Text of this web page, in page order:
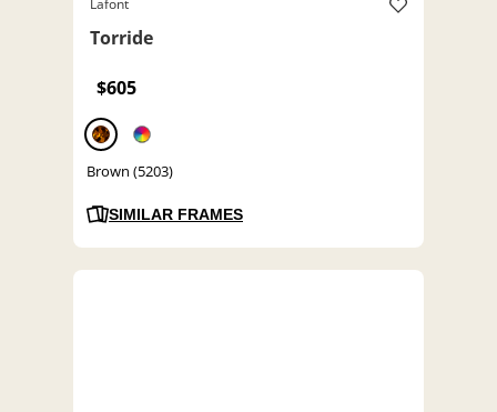
Lafont
Torride
$605
Brown (5203)
SIMILAR FRAMES